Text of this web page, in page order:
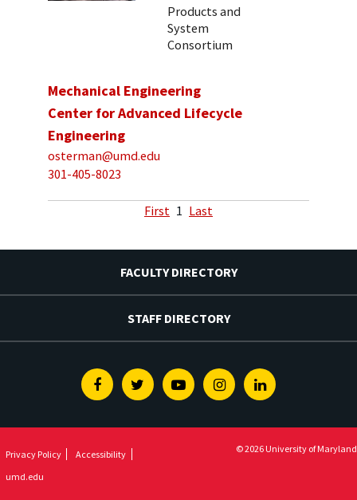
Products and
System
Consortium
Mechanical Engineering
Center for Advanced Lifecycle
Engineering
osterman@umd.edu
301-405-8023
First 1 Last
FACULTY DIRECTORY
STAFF DIRECTORY
FacebookTwitterYoutubeInstagramLinkedin
Privacy Policy
Accessibility
umd.edu
© 2026 University of Maryland